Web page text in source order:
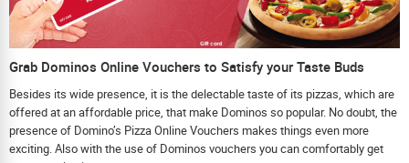
Grab Dominos Online Vouchers to Satisfy your Taste Buds
Besides its wide presence, it is the delectable taste of its pizzas, which are
offered at an affordable price, that make Dominos so popular. No doubt, the
presence of Domino’s Pizza Online Vouchers makes things even more
exciting. Also with the use of Dominos vouchers you can comfortably get